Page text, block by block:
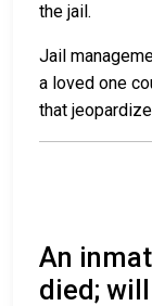
the jail.
Jail
a loved one
that
An
died;